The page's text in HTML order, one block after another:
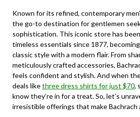
Known for its refined, contemporary
the go-to destination for gentlemen
sophistication. This iconic store has
timeless essentials since 1877,
classic style with a modern flair. From
meticulously crafted accessories,
feels confident and stylish. And when
deals likethree dress shirts for just $70,
know they’re in for a treat. So, let’s
irresistible offerings that make Bachrach